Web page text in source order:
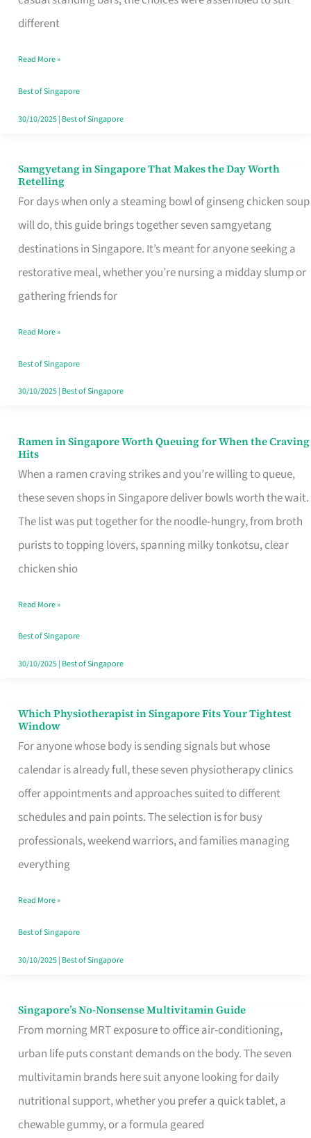
different
Read More »
Best of Singapore
30/10/2025| Best of Singapore
Samgyetang in Singapore That Makes the Day Worth
Retelling
For days when only a steaming bowl of ginseng chicken soup
will do, this guide brings together seven samgyetang
destinations in Singapore. It’s meant for anyone seeking a
restorative meal, whether you’re nursing a midday slump or
gathering friends for
Samgyetang
in
Singapore
That
Makes
the
Worth
Retelling
Read More »
Best of Singapore
30/10/2025| Best of Singapore
Ramen in Singapore Worth Queuing for When the Craving
Hits
When a ramen craving strikes and you’re willing to queue,
these seven shops in Singapore deliver bowls worth the wait.
The list was put together for the noodle‑hungry, from broth
purists to topping lovers, spanning milky tonkotsu, clear
chicken shio
Ramen
in
Singapore
Worth
Queuing
for
the
Craving
Hits
Read More »
Best of Singapore
30/10/2025| Best of Singapore
Which Physiotherapist in Singapore Fits Your Tightest
Window
For anyone whose body is sending signals but whose
calendar is already full, these seven physiotherapy clinics
offer appointments and approaches suited to different
schedules and pain points. The selection is for busy
professionals, weekend warriors, and families managing
everything
Which
Physiotherapist
in
Singapore
Fits
Your
Tightest
Read More »
Best of Singapore
30/10/2025| Best of Singapore
Singapore’s No-Nonsense Multivitamin Guide
From morning MRT exposure to office air-conditioning,
urban life puts constant demands on the body. The seven
multivitamin brands here suit anyone looking for daily
nutritional support, whether you prefer a quick tablet, a
chewable gummy, or a formula geared
Singapore’s